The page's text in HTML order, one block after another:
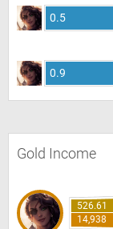
0.5
0.9
Gold Income
526.61
14,938